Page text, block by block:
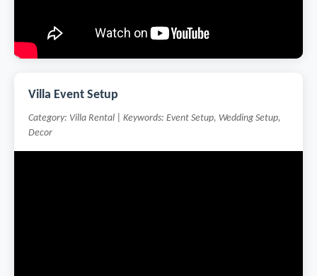
Villa Event Setup
Category: Villa Rental | Keywords: Event Setup, Wedding Setup,
Decor